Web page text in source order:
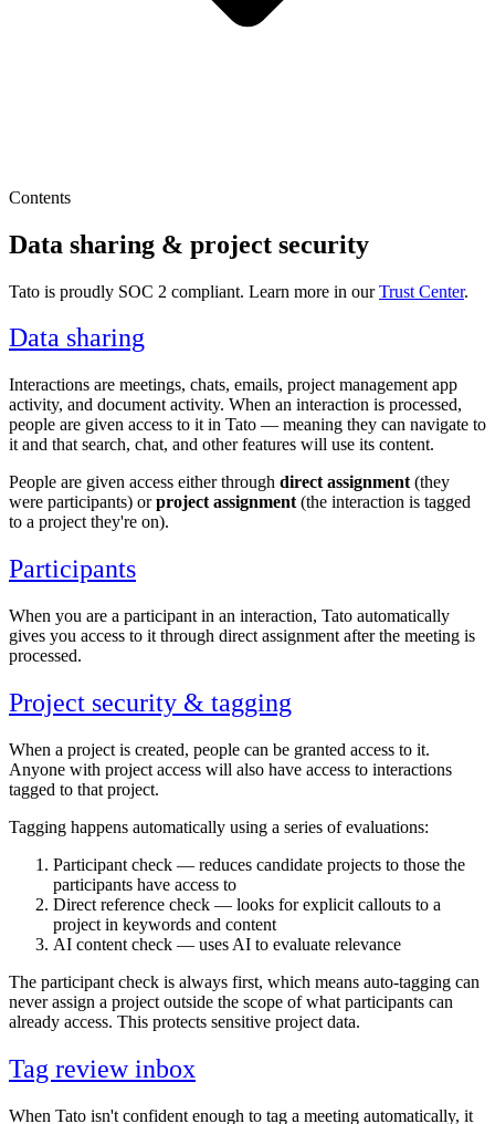
Contents
Data sharing & project security
Tato is proudly SOC 2 compliant. Learn more in ourTrust Center.
Data sharing
Interactions are meetings, chats, emails, project management app
activity, and document activity. When an interaction is processed,
people are given access to it in Tato — meaning they can navigate to
it and that search, chat, and other features will use its content.
People are given access either through direct assignment (they
were participants) orproject assignment (the interaction is tagged
to a project they're on).
Participants
When you are a participant in an interaction, Tato automatically
gives you access to it through direct assignment after the meeting is
processed.
Project security & tagging
When a project is created, people can be granted access to it.
Anyone with project access will also have access to interactions
tagged to that project.
Tagging happens automatically using a series of evaluations:
Participant check — reduces candidate projects to those the
participants have access to
Direct reference check — looks for explicit callouts to a
project in keywords and content
AI content check — uses AI to evaluate relevance
The participant check is always first, which means auto-tagging can
never assign a project outside the scope of what participants can
already access. This protects sensitive project data.
Tag review inbox
When Tato isn't confident enough to tag a meeting automatically, it